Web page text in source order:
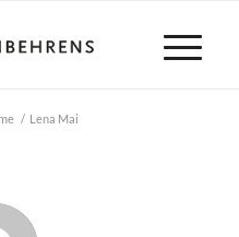
/ Lena Mai